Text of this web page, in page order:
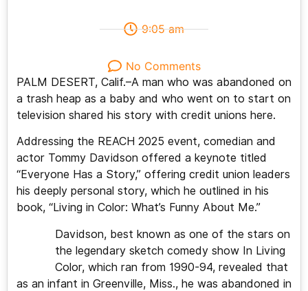
9:05 am
No Comments
PALM DESERT, Calif.–A man who was abandoned on
a trash heap as a baby and who went on to start on
television shared his story with credit unions here.
Addressing the REACH 2025 event, comedian and
actor Tommy Davidson offered a keynote titled
“Everyone Has a Story,” offering credit union leaders
his deeply personal story, which he outlined in his
book, “Living in Color: What’s Funny About Me.”
Davidson, best known as one of the stars on
the legendary sketch comedy show In Living
Color, which ran from 1990-94, revealed that
as an infant in Greenville, Miss., he was abandoned in